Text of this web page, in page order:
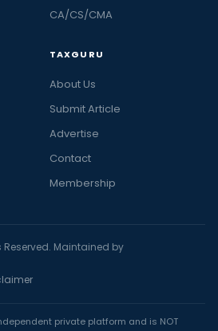
CA/CS/CMA
TAXGURU
About Us
Submit Article
Advertise
Contact
Membership
Reserved. Maintained by
private platform and is NOT